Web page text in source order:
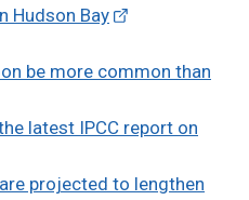
Hudson Bay
be more common than
latest IPCC report on
projected to lengthen